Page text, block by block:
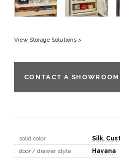
View Storage Solutions >
CONTACT A SHOWROOM
solid color Silk,
door / drawer style
Havana